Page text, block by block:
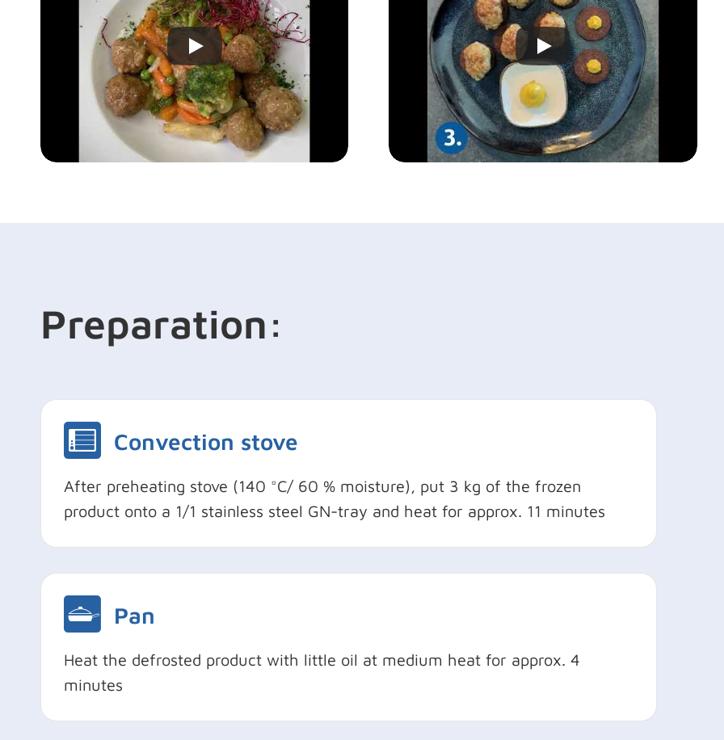
Preparation:
Convection stove
After preheating stove (140 °C/ 60 % moisture), put 3 kg of the frozen
product onto a 1/1 stainless steel GN-tray and heat for approx. 11 minutes
Pan
Heat the defrosted product with little oil at medium heat for approx. 4
minutes